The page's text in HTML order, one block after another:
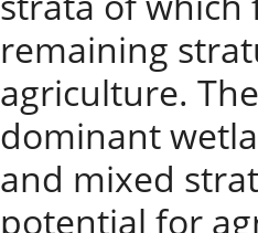
remaining
agriculture.
dominant
and mixed
potential for